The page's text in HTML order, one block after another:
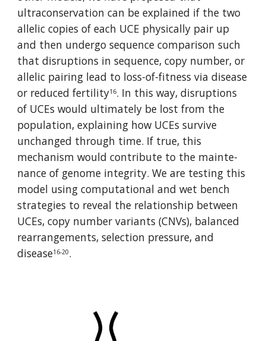
ultraconser­va­tion can be explained if the two
allelic copies of each UCE physically pair up
and then undergo sequence compari­son such
that dis­ruptions in sequence, copy number, or
allelic pairing lead to loss-of-fitness via disease
or reduced fertility16. In this way, disruptions
of UCEs would ulti­mately be lost from the
popu­la­tion, explaining how UCEs sur­vive
unchanged through time. If true, this
mechanism would contribute to the main­te­
nance of genome integrity. We are testing this
model using computational and wet bench
strategies to reveal the relationship between
UCEs, copy number variants (CNVs), balanced
rearrangements, selection pressure, and
disease16-20.